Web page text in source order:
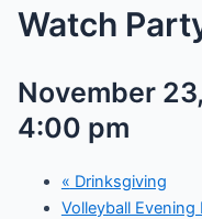
Watch
November
4:00 pm
« Drinksgiving
Volleyball Evening